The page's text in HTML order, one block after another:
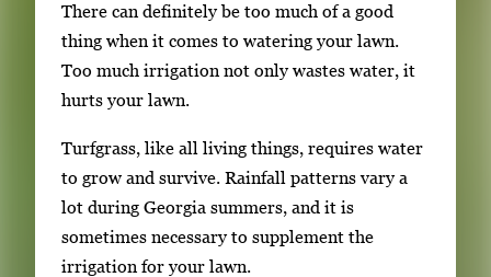
e
g
a
l
l
e
r
i
There can definitely be too much of a good
thing when it comes to watering your lawn.
Too much irrigation not only wastes water, it
hurts your lawn.
Turfgrass, like all living things, requires water
to grow and survive. Rainfall patterns vary a
lot during Georgia summers, and it is
sometimes necessary to supplement the
irrigation for your lawn.